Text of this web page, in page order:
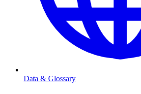
Data & Glossary